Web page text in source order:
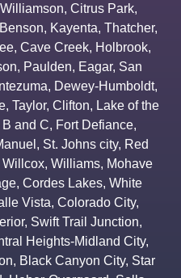
Williamson, Citrus Park,
Benson, Kayenta, Thatcher,
, Cave Creek, Holbrook,
, Paulden, Eagar, San
, Dewey-Humboldt,
, Taylor, Clifton, Lake of the
and C, Fort Defiance,
, St. Johns city, Red
Willcox, Williams, Mohave
, Cordes Lakes, White
Vista, Colorado City,
, Swift Trail Junction,
Heights-Midland City,
, Black Canyon City, Star